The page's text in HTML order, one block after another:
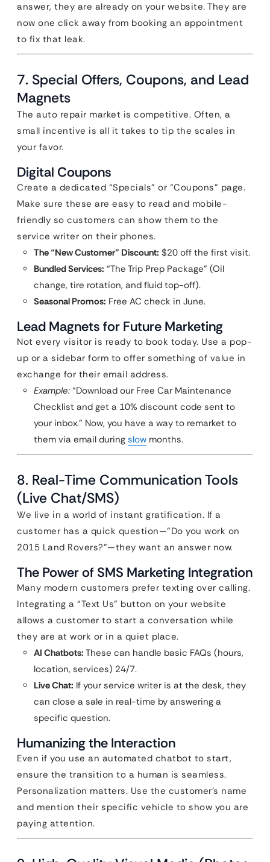
answer, they are already on your website. They are
now one click away from booking an appointment
to fix that leak.
7. Special Offers, Coupons, and Lead
Magnets
The auto repair market is competitive. Often, a
small incentive is all it takes to tip the scales in
your favor.
Digital Coupons
Create a dedicated “Specials” or “Coupons” page.
Make sure these are easy to read and mobile-
friendly so customers can show them to the
service writer on their phones.
The “New Customer” Discount: $20 off the first visit.
Bundled Services: “The Trip Prep Package” (Oil
change, tire rotation, and fluid top-off).
Seasonal Promos: Free AC check in June.
Lead Magnets for Future Marketing
Not every visitor is ready to book today. Use a pop-
up or a sidebar form to offer something of value in
exchange for their email address.
Example: “Download our Free Car Maintenance
Checklist and get a 10% discount code sent to
your inbox.” Now, you have a way to remarket to
them via email during slow months.
8. Real-Time Communication Tools
(Live Chat/SMS)
We live in a world of instant gratification. If a
customer has a quick question—”Do you work on
2015 Land Rovers?”—they want an answer now.
The Power of SMS Marketing Integration
Many modern customers prefer texting over calling.
Integrating a “Text Us” button on your website
allows a customer to start a conversation while
they are at work or in a quiet place.
AI Chatbots: These can handle basic FAQs (hours,
location, services) 24/7.
Live Chat: If your service writer is at the desk, they
can close a sale in real-time by answering a
specific question.
Humanizing the Interaction
Even if you use an automated chatbot to start,
ensure the transition to a human is seamless.
Personalization matters. Use the customer’s name
and mention their specific vehicle to show you are
paying attention.